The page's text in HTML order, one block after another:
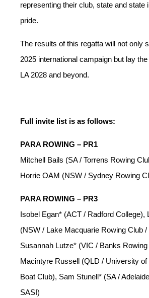
representing their club, state and state
pride.
The results of this regatta will not only
2025 international campaign but lay
LA 2028 and beyond.
Full invite list is as follows:
PARA ROWING – PR1
Mitchell Bails (SA / Torrens Rowing
Horrie OAM (NSW / Sydney Rowing
PARA ROWING – PR3
Isobel Egan* (ACT / Radford College),
(NSW / Lake Macquarie Rowing Club /
Susannah Lutze* (VIC / Banks
Macintyre Russell (QLD / University of
Boat Club), Sam Stunell* (SA /
SASI)